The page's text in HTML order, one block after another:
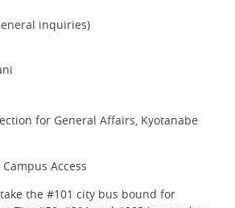
inquiries)
for General Affairs, Kyotanabe
Access
, take the #101 city bus bound for